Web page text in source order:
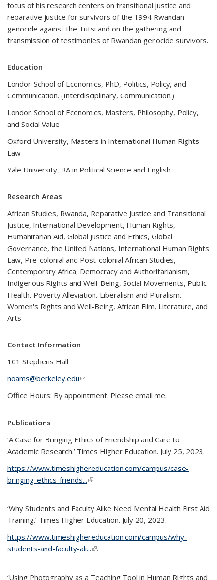
focus of his research centers on transitional justice and
reparative justice for survivors of the 1994 Rwandan
genocide against the Tutsi and on the gathering and
transmission of testimonies of Rwandan genocide survivors.
Education
London School of Economics, PhD, Politics, Policy, and
Communication. (Interdisciplinary, Communication.)
London School of Economics, Masters, Philosophy, Policy,
and Social Value
Oxford University, Masters in International Human Rights
Law
Yale University, BA in Political Science and English
Research Areas
African Studies, Rwanda, Reparative Justice and Transitional
Justice, International Development, Human Rights,
Humanitarian Aid, Global Justice and Ethics, Global
Governance, the United Nations, International Human Rights
Law, Pre-colonial and Post-colonial African Studies,
Contemporary Africa, Democracy and Authoritarianism,
Indigenous Rights and Well-Being, Social Movements, Public
Health, Poverty Alleviation, Liberalism and Pluralism,
Women's Rights and Well-Being, African Film, Literature, and
Arts
Contact Information
101 Stephens Hall
noams@berkeley.edu(link sends e-mail)
Office Hours: By appointment. Please email me.
Publications
‘A Case for Bringing Ethics of Friendship and Care to
Academic Research.’ Times Higher Education. July 25, 2023.
https://www.timeshighereducation.com/campus/case-
bringing-ethics-friends...(link is external)
‘Why Students and Faculty Alike Need Mental Health First Aid
Training.’ Times Higher Education. July 20, 2023.
https://www.timeshighereducation.com/campus/why-
students-and-faculty-ali...(link is external)
.
‘Using Photography as a Teaching Tool in Human Rights and